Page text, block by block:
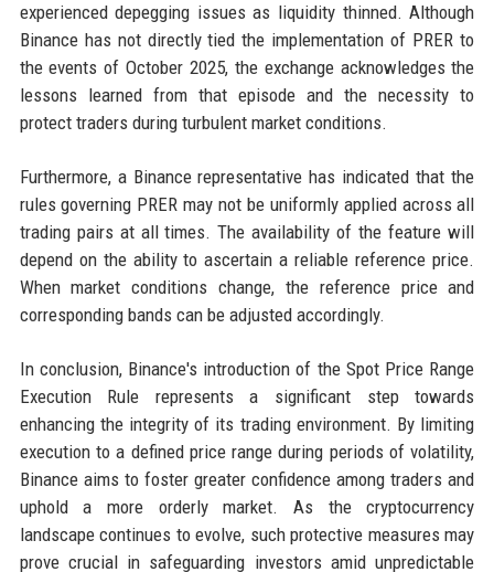
experienced depegging issues as liquidity thinned. Although
Binance has not directly tied the implementation of PRER to
the events of October 2025, the exchange acknowledges the
lessons learned from that episode and the necessity to
protect traders during turbulent market conditions.
Furthermore, a Binance representative has indicated that the
rules governing PRER may not be uniformly applied across all
trading pairs at all times. The availability of the feature will
depend on the ability to ascertain a reliable reference price.
When market conditions change, the reference price and
corresponding bands can be adjusted accordingly.
In conclusion, Binance's introduction of the Spot Price Range
Execution Rule represents a significant step towards
enhancing the integrity of its trading environment. By limiting
execution to a defined price range during periods of volatility,
Binance aims to foster greater confidence among traders and
uphold a more orderly market. As the cryptocurrency
landscape continues to evolve, such protective measures may
prove crucial in safeguarding investors amid unpredictable